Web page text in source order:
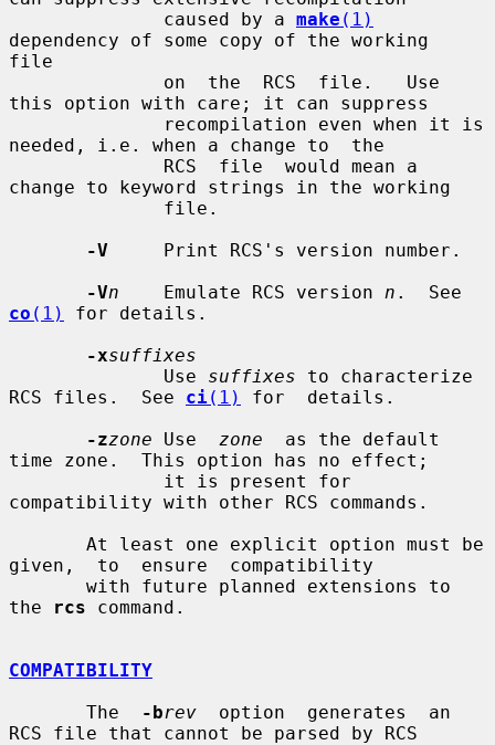
              caused by a
make (1)
dependency of some copy of the working
file
this option with care; it can suppress
needed, i.e. when a change to  the
change to keyword strings in the working
-V
     Print RCS's version number.
-Vn
    Emulate RCS version
n
co (1)
for details.
-xsuffixes
              Use
suffixes to characterize
RCS files.  See ci(1)
for  details.
-zzone Use zone
  as the default
time zone.  This option has no effect;
compatibility with other RCS commands.
given,  to  ensure  compatibility
the
rcs command.
COMPATIBILITY
       The
-brev
  option  generates  an
RCS file that cannot be parsed by RCS